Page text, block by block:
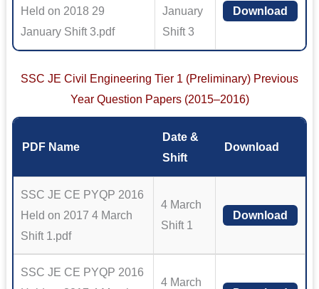
Held on 2018 29
January Shift 3.pdf
January
Shift 3
Download
SSC JE Civil Engineering Tier 1 (Preliminary) Previous
Year Question Papers (2015–2016)
PDF Name
Date &
Shift
Download
SSC JE CE PYQP 2016
Held on 2017 4 March
Shift 1.pdf
4 March
Shift 1
Download
SSC JE CE PYQP 2016
4 March